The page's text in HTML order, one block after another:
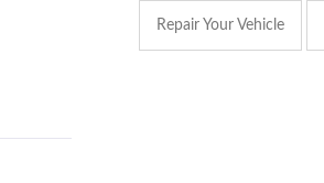
Repair Your Vehicle